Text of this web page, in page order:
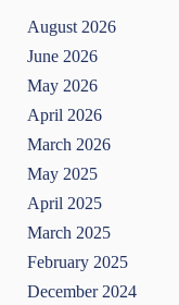
August 2026
June 2026
May 2026
April 2026
March 2026
May 2025
April 2025
March 2025
February 2025
December 2024